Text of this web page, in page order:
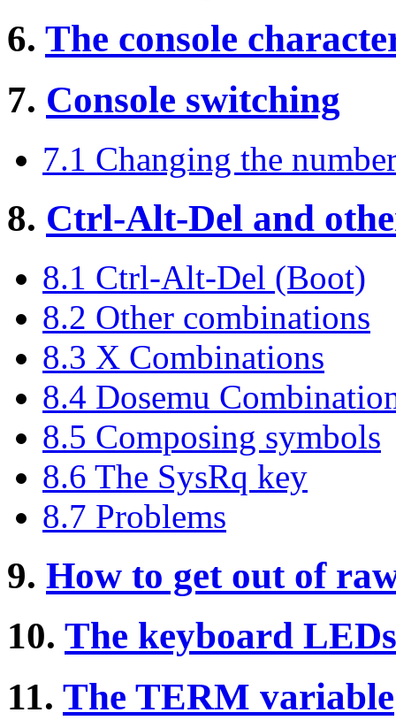
6. The console
7. Console switching
7.1 Changing the
8. Ctrl-Alt-Del and
8.1 Ctrl-Alt-Del (Boot)
8.2 Other combinations
8.3 X Combinations
8.4 Dosemu
8.5 Composing symbols
8.6 The SysRq key
8.7 Problems
9. How to get out of
10. The keyboard LEDs
11. The TERM variable